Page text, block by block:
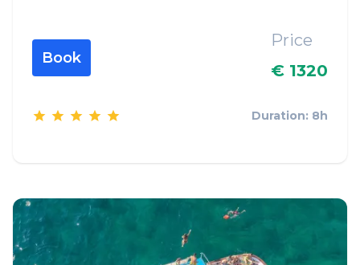
Book
Price
€ 1320
Duration: 8h